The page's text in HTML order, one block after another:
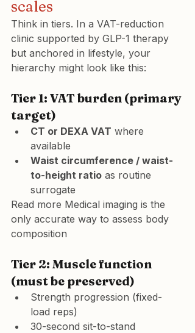
scales
Think in tiers. In a VAT-reduction
clinic supported by GLP-1 therapy
but anchored in lifestyle, your
hierarchy might look like this:
Tier 1: VAT burden (primary
target)
CT or DEXA VAT where
available
Waist circumference / waist-
to-height ratio as routine
surrogate
Read more Medical imaging is the
only accurate way to assess body
composition
Tier 2: Muscle function
(must be preserved)
Strength progression (fixed-
load reps)
30-second sit-to-stand